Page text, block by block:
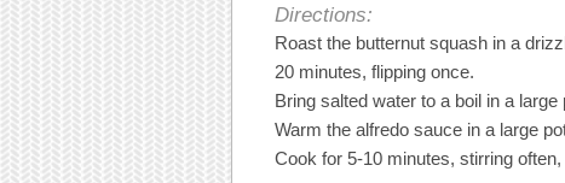
Directions:
Roast the butternut squash in a
20 minutes, flipping once.
Bring salted water to a boil in a large
Warm the alfredo sauce in a large
Cook for 5-10 minutes, stirring